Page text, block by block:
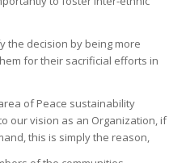
the decision by being more
for their sacrificial efforts in
of Peace sustainability
our vision as an Organization, if
this is simply the reason,